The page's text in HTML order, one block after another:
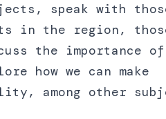
speak with
in the region,
the importance
how we can make
among other